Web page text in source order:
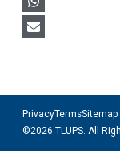
©2026 TLUPS. All
PrivacyTermsSitemap